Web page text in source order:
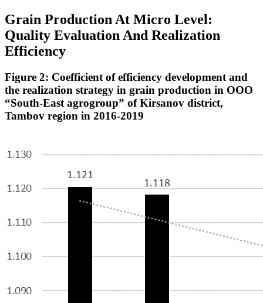
Grain Production At Micro Level:
Quality Evaluation And Realization
Efficiency
Figure 2: Coefficient of efficiency development and
the realization strategy in grain production in OOO
“South-East agrogroup” of Kirsanov district,
Tambov region in 2016-2019